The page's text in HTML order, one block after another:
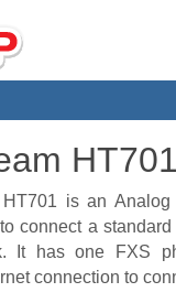
HT701
is an Analog
connect a
It has one FXS
connection to